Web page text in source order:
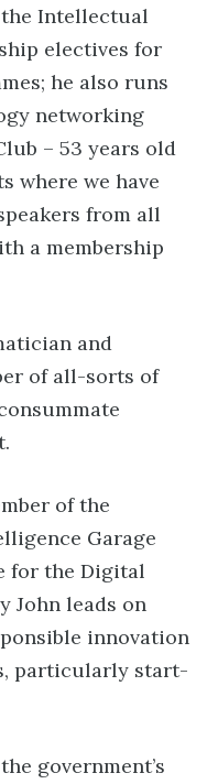
Intellectual
electives for
he also runs
networking
– 53 years old
where we have
from all
a membership
and
of all-sorts of
of the
Garage
for the Digital
John leads on
innovation
particularly start-
government’s